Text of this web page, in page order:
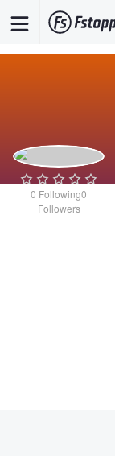
0 Following0
Followers